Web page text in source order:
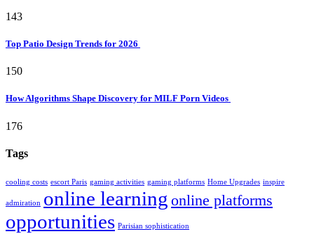
143
Top Patio Design Trends for 2026
150
How Algorithms Shape Discovery for MILF Porn Videos
176
Tags
cooling costs escort Paris gaming activities gaming platforms Home Upgrades inspire
admiration online learning online platforms
opportunities Parisian sophistication